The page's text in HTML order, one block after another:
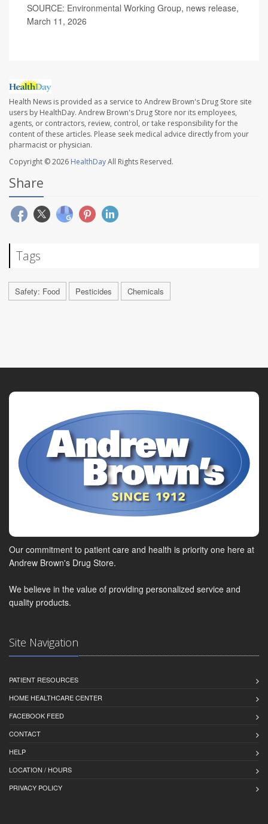
SOURCE: Environmental Working Group, news release,
March 11, 2026
Health News is provided as a service to Andrew Brown's Drug Store site
users by HealthDay. Andrew Brown's Drug Store nor its employees,
agents, or contractors, review, control, or take responsibility for the
content of these articles. Please seek medical advice directly from your
pharmacist or physician.
Copyright © 2026 HealthDayAll Rights Reserved.
Share
Tags
Safety: Food Pesticides Chemicals
Our commitment to patient care and health is priority one here at
Andrew Brown's Drug Store.
We believe in the value of providing personalized service and
quality products.
Site Navigation
PATIENT RESOURCES
HOME HEALTHCARE CENTER
FACEBOOK FEED
CONTACT
HELP
LOCATION / HOURS
PRIVACY POLICY